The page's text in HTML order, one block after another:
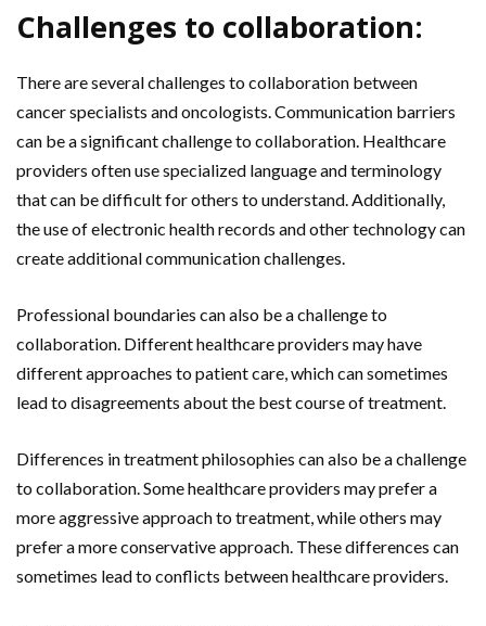
Challenges to collaboration:
There are several challenges to collaboration between
cancer specialists and oncologists. Communication barriers
can be a significant challenge to collaboration. Healthcare
providers often use specialized language and terminology
that can be difficult for others to understand. Additionally,
the use of electronic health records and other technology can
create additional communication challenges.
Professional boundaries can also be a challenge to
collaboration. Different healthcare providers may have
different approaches to patient care, which can sometimes
lead to disagreements about the best course of treatment.
Differences in treatment philosophies can also be a challenge
to collaboration. Some healthcare providers may prefer a
more aggressive approach to treatment, while others may
prefer a more conservative approach. These differences can
sometimes lead to conflicts between healthcare providers.